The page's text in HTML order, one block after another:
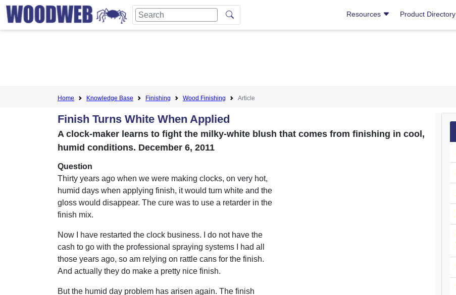
Resources Product Directory
Home Knowledge Base Finishing Wood Finishing Article
Finish Turns White When Applied
A clock-maker learns to fight the milky-white blush that comes from finishing in cool,
humid conditions. December 6, 2011
Question
Thirty years ago when we were making clocks, on very hot,
humid days when applying finish, it would turn white and the
gloss would disappear. The cure was to use a retarder in the
finish mix.
Now I have restarted the clock business. I do not have the
cash to go with the professional spraying systems I had all
those years ago, so am relying on rattle cans for the finish.
And actually they do make a pretty nice finish.
But the humid day problem has arisen again. The finish